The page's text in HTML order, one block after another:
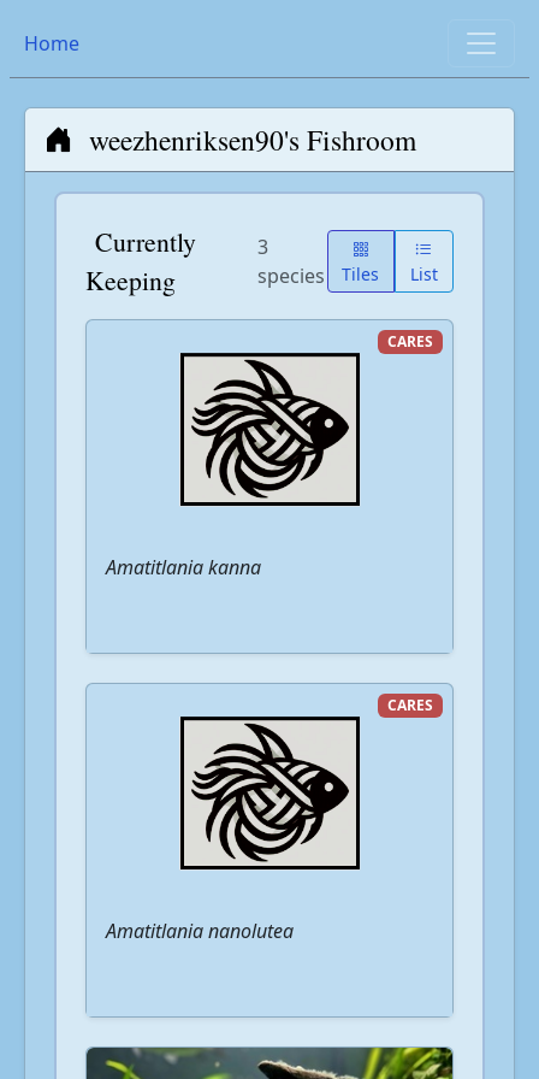
Home
weezhenriksen90's Fishroom
Currently
Keeping
3
species
Tiles List
CARES
Amatitlania kanna
CARES
Amatitlania nanolutea